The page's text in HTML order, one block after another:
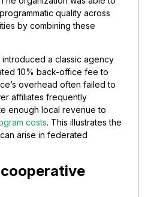
quality across
by combining these
a classic agency
10% back-office fee to
overhead often failed to
affiliates frequently
enough local revenue to
costs. This illustrates the
arise in federated